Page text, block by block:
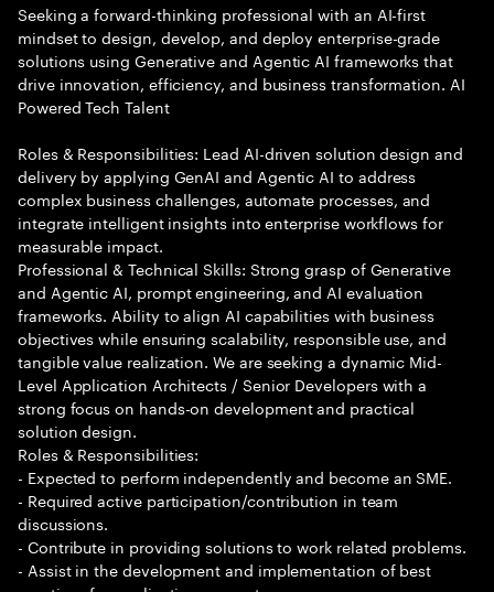
Seeking a forward-thinking professional with an AI-first
mindset to design, develop, and deploy enterprise-grade
solutions using Generative and Agentic AI frameworks that
drive innovation, efficiency, and business transformation. AI
Powered Tech Talent
Roles & Responsibilities: Lead AI-driven solution design and
delivery by applying GenAI and Agentic AI to address
complex business challenges, automate processes, and
integrate intelligent insights into enterprise workflows for
measurable impact.
Professional & Technical Skills: Strong grasp of Generative
and Agentic AI, prompt engineering, and AI evaluation
frameworks. Ability to align AI capabilities with business
objectives while ensuring scalability, responsible use, and
tangible value realization. We are seeking a dynamic Mid-
Level Application Architects / Senior Developers with a
strong focus on hands-on development and practical
solution design.
Roles & Responsibilities:
- Expected to perform independently and become an SME.
- Required active participation/contribution in team
discussions.
- Contribute in providing solutions to work related problems.
- Assist in the development and implementation of best